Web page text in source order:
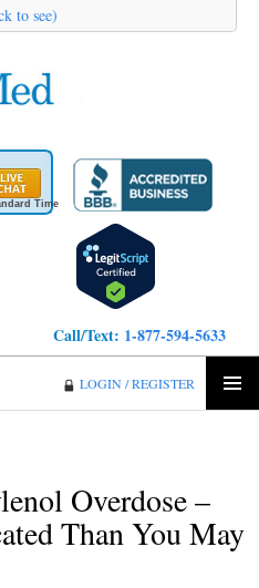
to see)
Time
Call/Text: 1-877-594-5633
LOGIN / REGISTER
Overdose –
Than You May